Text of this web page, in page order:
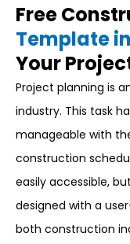
Free
Template
Your
Project planning is
industry. This task
manageable with
construction
easily accessible,
designed with a
both construction